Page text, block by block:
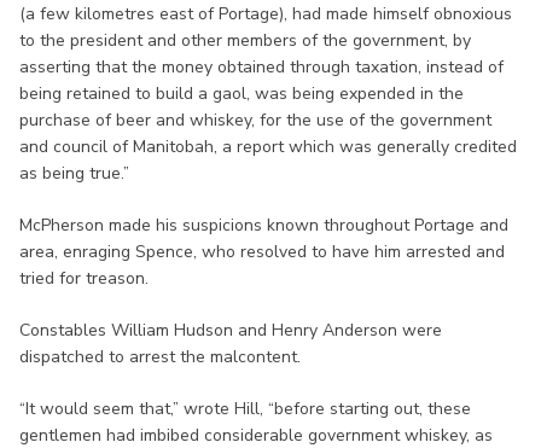
(a few kilometres east of Portage), had made himself obnoxious
to the president and other members of the government, by
asserting that the money obtained through taxation, instead of
being retained to build a gaol, was being expended in the
purchase of beer and whiskey, for the use of the government
and council of Manitobah, a report which was generally credited
as being true.”
McPherson made his suspicions known throughout Portage and
area, enraging Spence, who resolved to have him arrested and
tried for treason.
Constables William Hudson and Henry Anderson were
dispatched to arrest the malcontent.
“It would seem that,” wrote Hill, “before starting out, these
gentlemen had imbibed considerable government whiskey, as